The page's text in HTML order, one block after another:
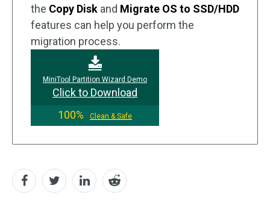
the Copy Disk and Migrate OS to SSD/HDD
features can help you perform the
migration process.
MiniTool Partition Wizard Demo
Click to Download
100%
Clean & Safe